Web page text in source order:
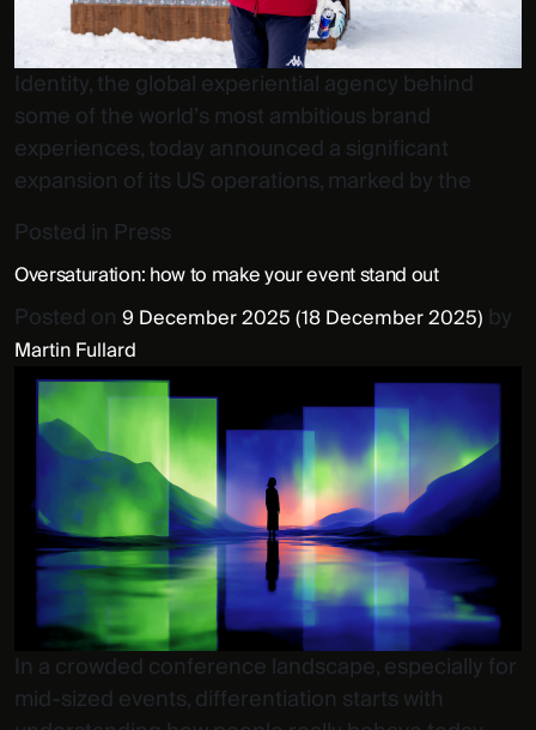
Identity, the global experiential agency behind
some of the world’s most ambitious brand
experiences, today announced a significant
expansion of its US operations, marked by the
Posted in Press
Oversaturation: how to make your event stand out
Posted on 9 December 2025(18 December 2025) by
Martin Fullard
In a crowded conference landscape, especially for
mid-sized events, differentiation starts with